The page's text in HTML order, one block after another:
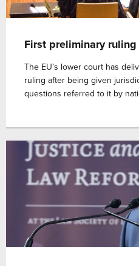
First preliminary ruling
The EU’s lower court has
ruling after being given
questions referred to it by